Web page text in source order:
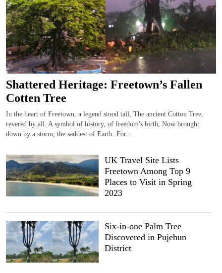
Shattered Heritage: Freetown’s Fallen
Cotten Tree
In the heart of Freetown, a legend stood tall, The ancient Cotton Tree,
revered by all. A symbol of history, of freedom's birth, Now brought
down by a storm, the saddest of Earth. For...
UK Travel Site Lists
Freetown Among Top 9
Places to Visit in Spring
2023
Six-in-one Palm Tree
Discovered in Pujehun
District